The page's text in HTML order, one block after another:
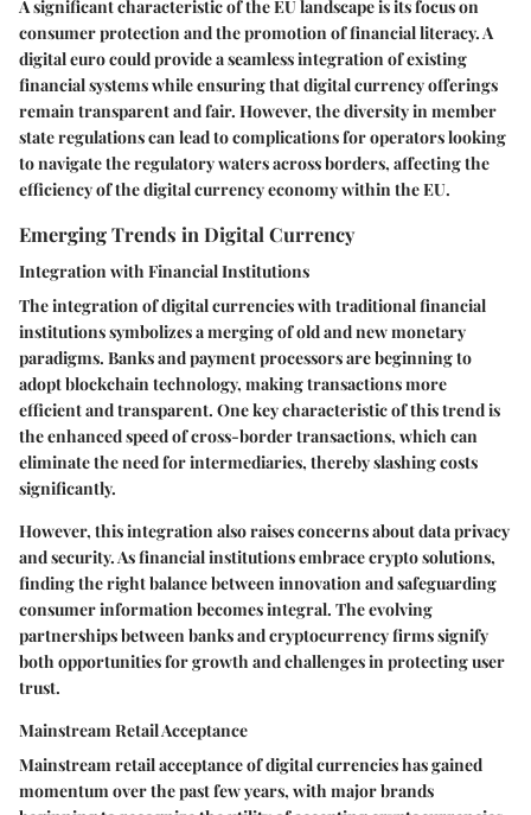
A significant characteristic of the EU landscape is its focus on
consumer protection and the promotion of financial literacy. A
digital euro could provide a seamless integration of existing
financial systems while ensuring that digital currency offerings
remain transparent and fair. However, the diversity in member
state regulations can lead to complications for operators looking
to navigate the regulatory waters across borders, affecting the
efficiency of the digital currency economy within the EU.
Emerging Trends in Digital Currency
Integration with Financial Institutions
The integration of digital currencies with traditional financial
institutions symbolizes a merging of old and new monetary
paradigms. Banks and payment processors are beginning to
adopt blockchain technology, making transactions more
efficient and transparent. One key characteristic of this trend is
the enhanced speed of cross-border transactions, which can
eliminate the need for intermediaries, thereby slashing costs
significantly.
However, this integration also raises concerns about data privacy
and security. As financial institutions embrace crypto solutions,
finding the right balance between innovation and safeguarding
consumer information becomes integral. The evolving
partnerships between banks and cryptocurrency firms signify
both opportunities for growth and challenges in protecting user
trust.
Mainstream Retail Acceptance
Mainstream retail acceptance of digital currencies has gained
momentum over the past few years, with major brands